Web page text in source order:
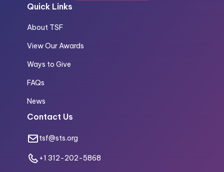
Quick Links
About TSF
View Our Awards
Ways to Give
FAQs
News
Contact Us
tsf@sts.org
+1 312-202-5868